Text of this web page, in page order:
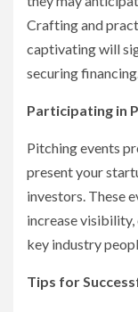
Crafting and
captivating will
securing
Participating in
Pitching events
present your
investors. These
increase
key industry
Tips for